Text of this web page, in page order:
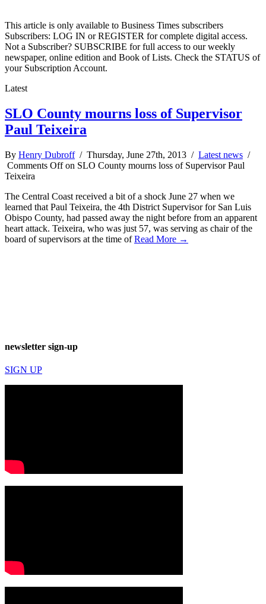
This article is only available to Business Times subscribers
Subscribers: LOG IN or REGISTER for complete digital access.
Not a Subscriber? SUBSCRIBE for full access to our weekly
newspaper, online edition and Book of Lists. Check the STATUS of
your Subscription Account.
Latest
SLO County mourns loss of Supervisor
Paul Teixeira
By Henry Dubroff/ Thursday, June 27th, 2013 / Latest news /
Comments Offon SLO County mourns loss of Supervisor Paul
Teixeira
The Central Coast received a bit of a shock June 27 when we
learned that Paul Teixeira, the 4th District Supervisor for San Luis
Obispo County, had passed away the night before from an apparent
heart attack. Teixeira, who was just 57, was serving as chair of the
board of supervisors at the time ofRead More →
newsletter sign-up
SIGN UP